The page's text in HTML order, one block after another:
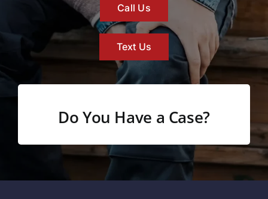
Call Us
Text Us
Do You Have a Case?